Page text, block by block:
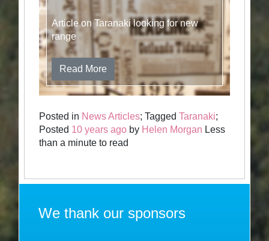
Article on Taranaki looking for new
range
Read More
Posted in News Articles; TaggedTaranaki;
Posted 10 years ago by Helen Morgan Less
than a minute to read
We thank our sponsors